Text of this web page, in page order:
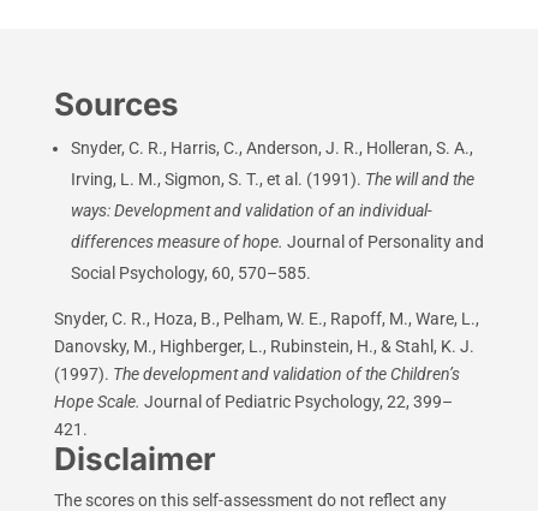
Sources
Snyder, C. R., Harris, C., Anderson, J. R., Holleran, S. A.,
Irving, L. M., Sigmon, S. T., et al. (1991). The will and the
ways: Development and validation of an individual-
differences measure of hope. Journal of Personality and
Social Psychology, 60, 570–585.
Snyder, C. R., Hoza, B., Pelham, W. E., Rapoff, M., Ware, L.,
Danovsky, M., Highberger, L., Rubinstein, H., & Stahl, K. J.
(1997). The development and validation of the Children’s
Hope Scale. Journal of Pediatric Psychology, 22, 399–
421.
Disclaimer
The scores on this self-assessment do not reflect any